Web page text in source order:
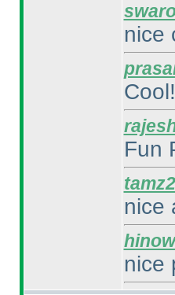
nice
Cool!
Fun
nice
nice